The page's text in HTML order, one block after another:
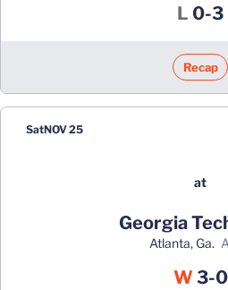
L Loss
0-3
Recap
SatNOV 25
at
Georgia
Atlanta, Ga.
WWin
3-0